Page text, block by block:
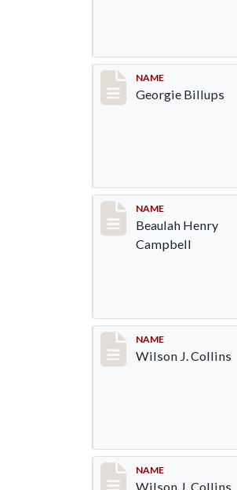
Record #1296
NAME
Georgie Billups
Record #1297
NAME
Beaulah Henry
Campbell
Record #1298
NAME
Wilson J. Collins
Record #1299
NAME
Wilson J. Collins